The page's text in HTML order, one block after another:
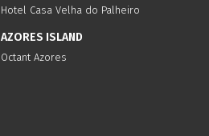
Hotel Casa Velha do Palheiro
AZORES ISLAND
Octant Azores